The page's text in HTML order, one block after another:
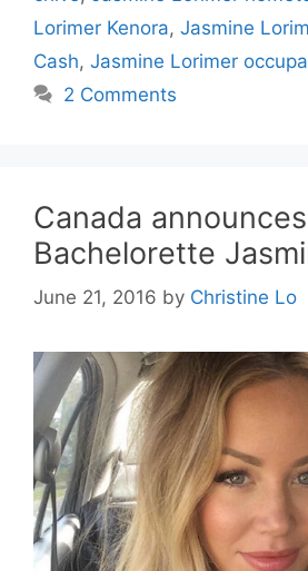
Lorimer Kenora, Jasmine
Cash, Jasmine Lorimer
2 Comments
Canada
Bachelorette
June 21, 2016 by Christine Lo